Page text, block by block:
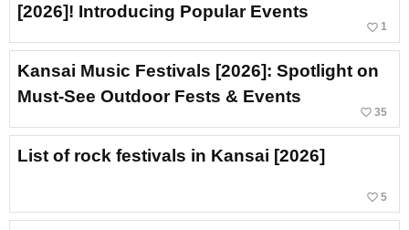
[2026]! Introducing Popular Events
favorite_border 1
Kansai Music Festivals [2026]: Spotlight on
Must-See Outdoor Fests & Events
favorite_border 35
List of rock festivals in Kansai [2026]
favorite_border 5